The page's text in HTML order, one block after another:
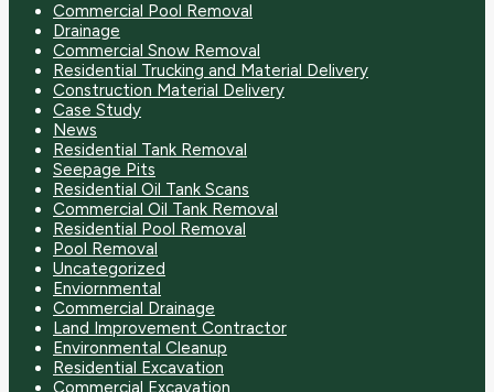
Commercial Pool Removal
Drainage
Commercial Snow Removal
Residential Trucking and Material Delivery
Construction Material Delivery
Case Study
News
Residential Tank Removal
Seepage Pits
Residential Oil Tank Scans
Commercial Oil Tank Removal
Residential Pool Removal
Pool Removal
Uncategorized
Enviornmental
Commercial Drainage
Land Improvement Contractor
Environmental Cleanup
Residential Excavation
Commercial Excavation